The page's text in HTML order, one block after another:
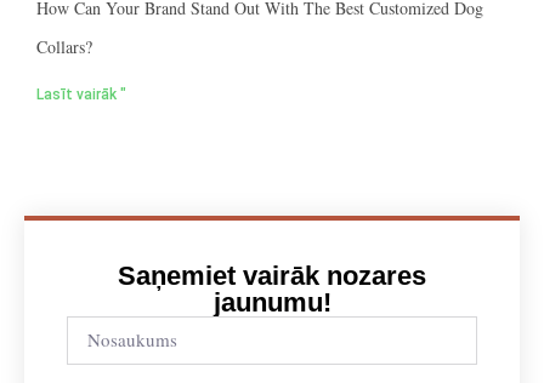
How Can Your Brand Stand Out With The Best Customized Dog
Collars?
Lasīt vairāk "
Saņemiet vairāk nozares
jaunumu!